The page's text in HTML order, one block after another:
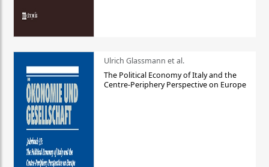
Ulrich Glassmann et al.
The Political Economy of Italy and the
Centre-Periphery Perspective on Europe